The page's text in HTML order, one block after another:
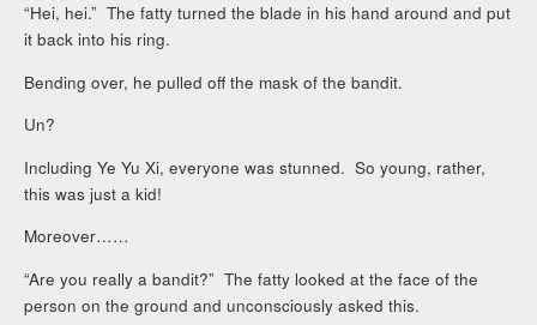
“Hei, hei.” The fatty turned the blade in his hand around and put
it back into his ring.
Bending over, he pulled off the mask of the bandit.
Un?
Including Ye Yu Xi, everyone was stunned. So young, rather,
this was just a kid!
Moreover……
“Are you really a bandit?” The fatty looked at the face of the
person on the ground and unconsciously asked this.